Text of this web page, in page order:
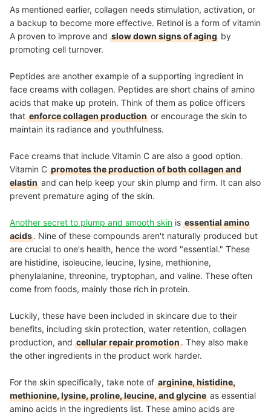
As mentioned earlier, collagen needs stimulation, activation, or
a backup to become more effective. Retinol is a form of vitamin
A proven to improve and slow down signs of aging by
promoting cell turnover.
Peptides are another example of a supporting ingredient in
face creams with collagen. Peptides are short chains of amino
acids that make up protein. Think of them as police officers
that enforce collagen production or encourage the skin to
maintain its radiance and youthfulness.
Face creams that include Vitamin C are also a good option.
Vitamin C promotes the production of both collagen and
elastin and can help keep your skin plump and firm. It can also
prevent premature aging of the skin.
Another secret to plump and smooth skin is essential amino
acids. Nine of these compounds aren't naturally produced but
are crucial to one's health, hence the word "essential." These
are histidine, isoleucine, leucine, lysine, methionine,
phenylalanine, threonine, tryptophan, and valine. These often
come from foods, mainly those rich in protein.
Luckily, these have been included in skincare due to their
benefits, including skin protection, water retention, collagen
production, and cellular repair promotion. They also make
the other ingredients in the product work harder.
For the skin specifically, take note of arginine, histidine,
methionine, lysine, proline, leucine, and glycine as essential
amino acids in the ingredients list. These amino acids are